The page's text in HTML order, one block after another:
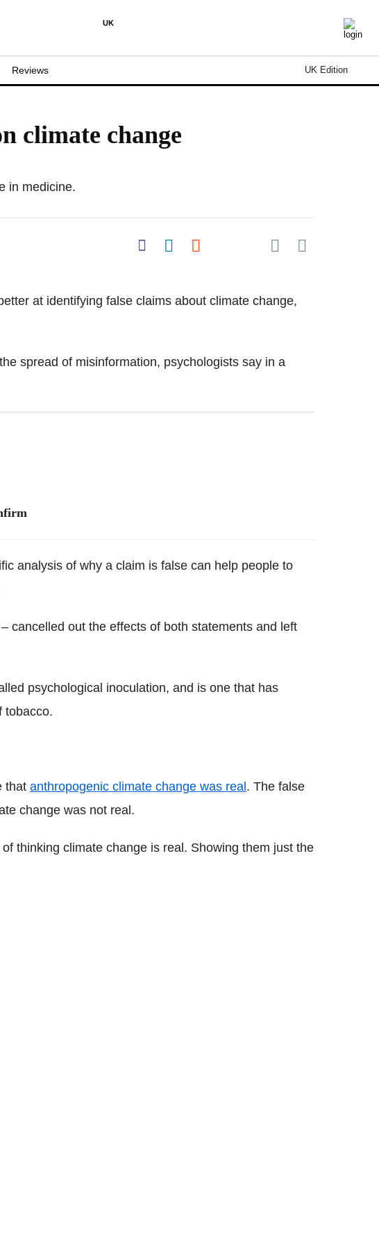
UK
Reviews UK Edition
climate change
in medicine.
Share on Facebook
Share on LinkedIn
Share on Reddit
Share on Flipboard
Share on Pocket
at identifying false claims about climate change,
spread of misinformation, psychologists say in a
analysis of why a claim is false can help people to
cancelled out the effects of both statements and left
psychological inoculation, and is one that has
tobacco.
that anthropogenic climate change was real . The false
change was not real.
thinking climate change is real. Showing them just the